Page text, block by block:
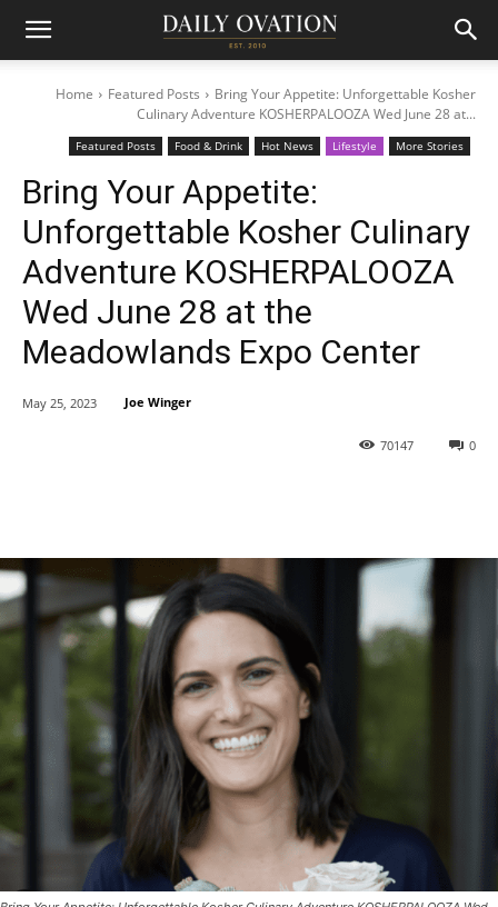
Home Featured Posts
Bring Your Appetite: Unforgettable Kosher
Culinary Adventure KOSHERPALOOZA Wed June 28 at...
Featured Posts Food & Drink Hot News Lifestyle More Stories
Bring Your Appetite:
Unforgettable Kosher Culinary
Adventure KOSHERPALOOZA
Wed June 28 at the
Meadowlands Expo Center
0
70147
May 25, 2023 Joe Winger